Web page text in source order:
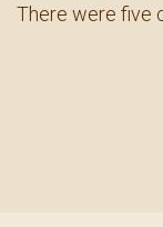
There were five